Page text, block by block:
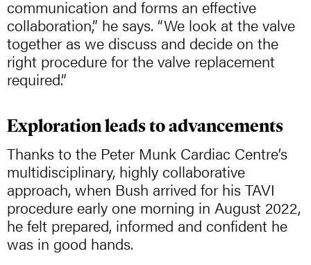
communication and forms an effective
collaboration,” he says. “We look at the valve
together as we discuss and decide on the
right procedure for the valve replacement
required.”
Exploration leads to advancements
Thanks to the Peter Munk Cardiac Centre’s
multidisciplinary, highly collaborative
approach, when Bush arrived for his TAVI
procedure early one morning in August 2022,
he felt prepared, informed and confident he
was in good hands.